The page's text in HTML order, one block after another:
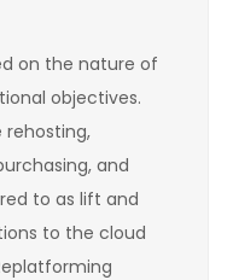
on the nature of
objectives.
and
to as lift and
to the cloud